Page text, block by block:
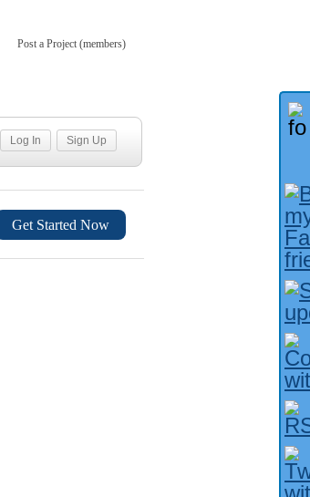
Post a Project (members)
Get Started Now